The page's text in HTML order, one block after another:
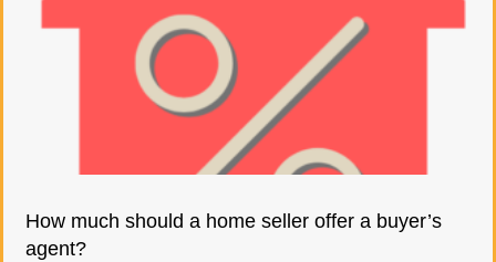
How much should a home seller offer a buyer’s
agent?